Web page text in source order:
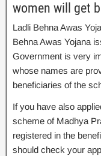
women will get
Ladli Behna Awas
Behna Awas Yojana
Government is very
whose names are
beneficiaries of the
If you have also
scheme of Madhya
registered in the
should check your